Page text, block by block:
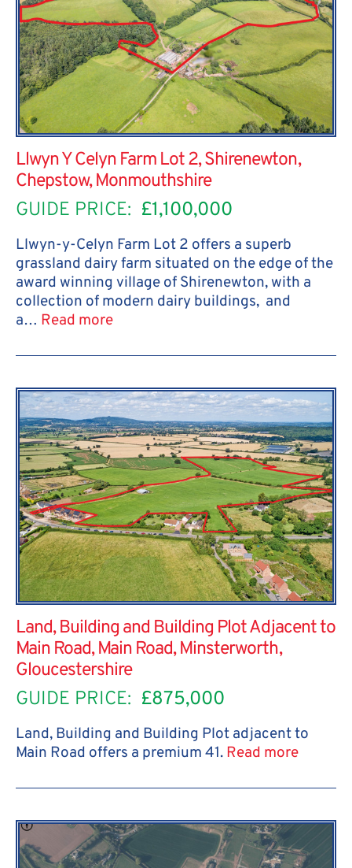
Llwyn Y Celyn Farm Lot 2, Shirenewton,
Chepstow, Monmouthshire
GUIDE PRICE: £1,100,000
Llwyn-y-Celyn Farm Lot 2 offers a superb
grassland dairy farm situated on the edge of the
award winning village of Shirenewton, with a
collection of modern dairy buildings, and
a… Read more
Land, Building and Building Plot Adjacent to
Main Road, Main Road, Minsterworth,
Gloucestershire
GUIDE PRICE: £875,000
Land, Building and Building Plot adjacent to
Main Road offers a premium 41. Read more